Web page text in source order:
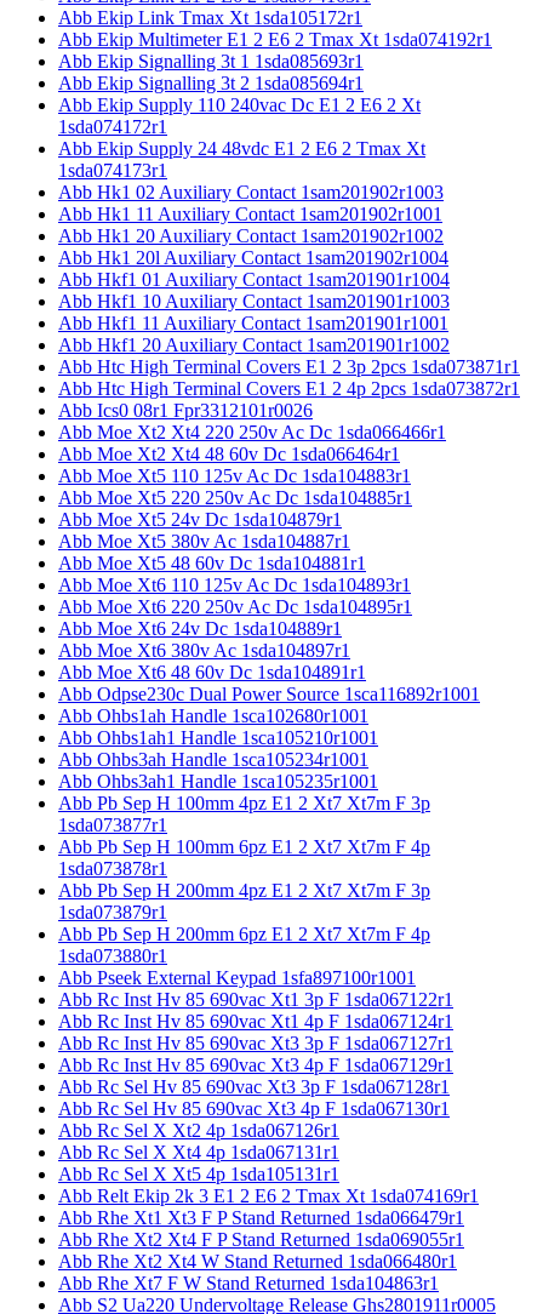
Abb Ekip Link Tmax Xt 1sda105172r1
Abb Ekip Multimeter E1 2 E6 2 Tmax Xt 1sda074192r1
Abb Ekip Signalling 3t 1 1sda085693r1
Abb Ekip Signalling 3t 2 1sda085694r1
Abb Ekip Supply 110 240vac Dc E1 2 E6 2 Xt
1sda074172r1
Abb Ekip Supply 24 48vdc E1 2 E6 2 Tmax Xt
1sda074173r1
Abb Hk1 02 Auxiliary Contact 1sam201902r1003
Abb Hk1 11 Auxiliary Contact 1sam201902r1001
Abb Hk1 20 Auxiliary Contact 1sam201902r1002
Abb Hk1 20l Auxiliary Contact 1sam201902r1004
Abb Hkf1 01 Auxiliary Contact 1sam201901r1004
Abb Hkf1 10 Auxiliary Contact 1sam201901r1003
Abb Hkf1 11 Auxiliary Contact 1sam201901r1001
Abb Hkf1 20 Auxiliary Contact 1sam201901r1002
Abb Htc High Terminal Covers E1 2 3p 2pcs 1sda073871r1
Abb Htc High Terminal Covers E1 2 4p 2pcs 1sda073872r1
Abb Ics0 08r1 Fpr3312101r0026
Abb Moe Xt2 Xt4 220 250v Ac Dc 1sda066466r1
Abb Moe Xt2 Xt4 48 60v Dc 1sda066464r1
Abb Moe Xt5 110 125v Ac Dc 1sda104883r1
Abb Moe Xt5 220 250v Ac Dc 1sda104885r1
Abb Moe Xt5 24v Dc 1sda104879r1
Abb Moe Xt5 380v Ac 1sda104887r1
Abb Moe Xt5 48 60v Dc 1sda104881r1
Abb Moe Xt6 110 125v Ac Dc 1sda104893r1
Abb Moe Xt6 220 250v Ac Dc 1sda104895r1
Abb Moe Xt6 24v Dc 1sda104889r1
Abb Moe Xt6 380v Ac 1sda104897r1
Abb Moe Xt6 48 60v Dc 1sda104891r1
Abb Odpse230c Dual Power Source 1sca116892r1001
Abb Ohbs1ah Handle 1sca102680r1001
Abb Ohbs1ah1 Handle 1sca105210r1001
Abb Ohbs3ah Handle 1sca105234r1001
Abb Ohbs3ah1 Handle 1sca105235r1001
Abb Pb Sep H 100mm 4pz E1 2 Xt7 Xt7m F 3p
1sda073877r1
Abb Pb Sep H 100mm 6pz E1 2 Xt7 Xt7m F 4p
1sda073878r1
Abb Pb Sep H 200mm 4pz E1 2 Xt7 Xt7m F 3p
1sda073879r1
Abb Pb Sep H 200mm 6pz E1 2 Xt7 Xt7m F 4p
1sda073880r1
Abb Pseek External Keypad 1sfa897100r1001
Abb Rc Inst Hv 85 690vac Xt1 3p F 1sda067122r1
Abb Rc Inst Hv 85 690vac Xt1 4p F 1sda067124r1
Abb Rc Inst Hv 85 690vac Xt3 3p F 1sda067127r1
Abb Rc Inst Hv 85 690vac Xt3 4p F 1sda067129r1
Abb Rc Sel Hv 85 690vac Xt3 3p F 1sda067128r1
Abb Rc Sel Hv 85 690vac Xt3 4p F 1sda067130r1
Abb Rc Sel X Xt2 4p 1sda067126r1
Abb Rc Sel X Xt4 4p 1sda067131r1
Abb Rc Sel X Xt5 4p 1sda105131r1
Abb Relt Ekip 2k 3 E1 2 E6 2 Tmax Xt 1sda074169r1
Abb Rhe Xt1 Xt3 F P Stand Returned 1sda066479r1
Abb Rhe Xt2 Xt4 F P Stand Returned 1sda069055r1
Abb Rhe Xt2 Xt4 W Stand Returned 1sda066480r1
Abb Rhe Xt7 F W Stand Returned 1sda104863r1
Abb S2 Ua220 Undervoltage Release Ghs2801911r0005